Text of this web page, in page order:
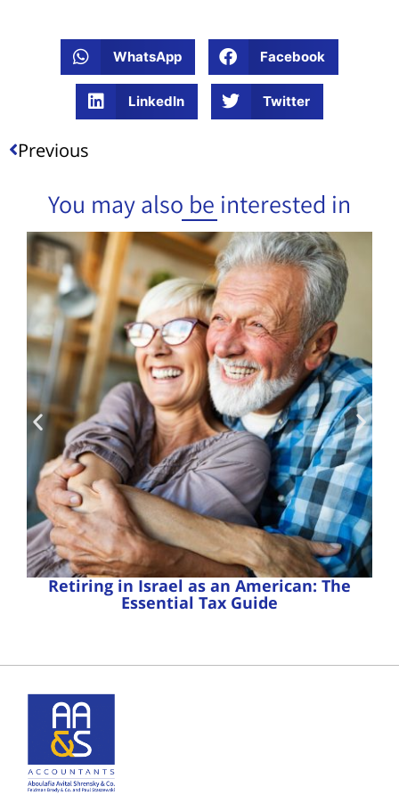
WhatsApp Facebook
LinkedIn Twitter
Previous
You may also be interested in
Retiring in Israel as an American: The
Essential Tax Guide